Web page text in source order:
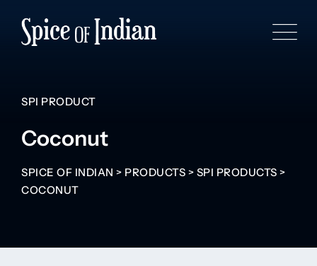
SPI PRODUCT
Coconut
SPICE OF INDIAN > PRODUCTS > SPI PRODUCTS >
COCONUT